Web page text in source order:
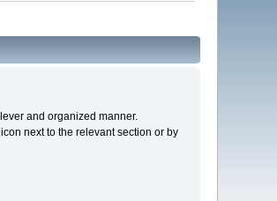
and organized manner.
next to the relevant section or by